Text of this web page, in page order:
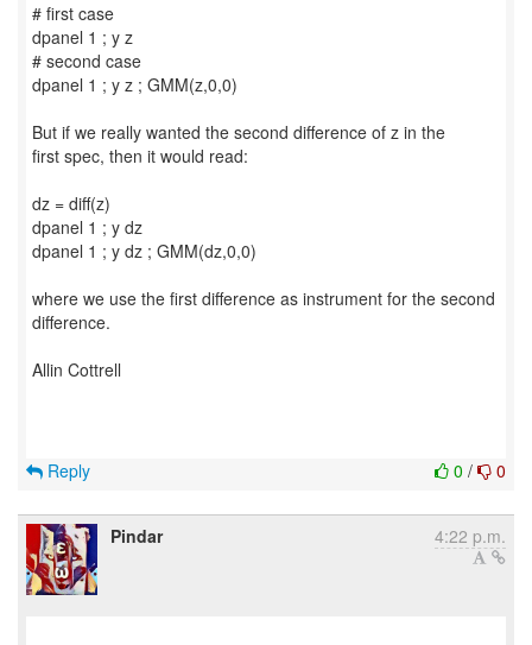
# first case
dpanel 1 ; y z
# second case
dpanel 1 ; y z ; GMM(z,0,0)
But if we really wanted the second difference of z in the
first spec, then it would read:
dz = diff(z)
dpanel 1 ; y dz
dpanel 1 ; y dz ; GMM(dz,0,0)
where we use the first difference as instrument for the second
difference.
Allin Cottrell
0 / 0
Reply
Pindar 4:22 p.m.